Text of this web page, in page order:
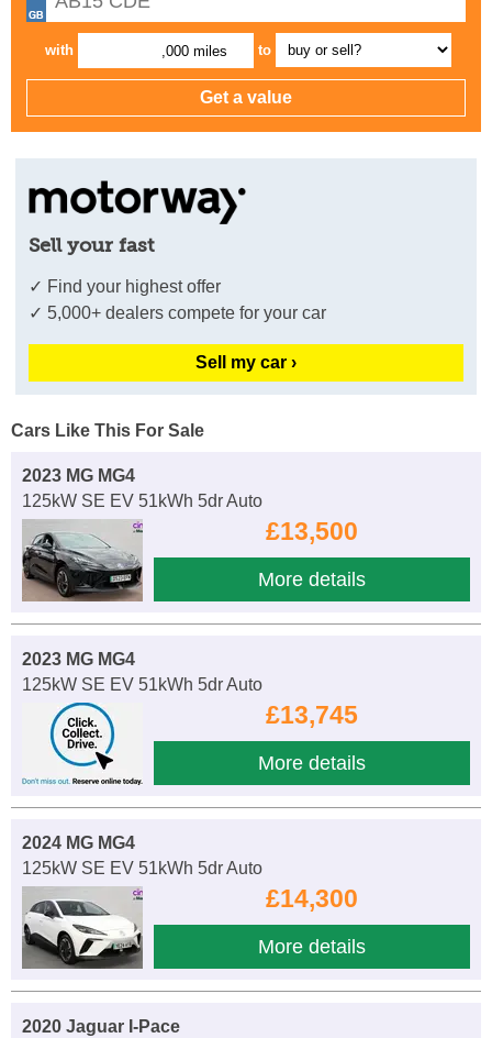
with ,000 miles to
Sell your fast
✓ Find your highest offer
✓ 5,000+ dealers compete for your car
Sell my car ›
Cars Like This For Sale
2023 MG MG4
125kW SE EV 51kWh 5dr Auto
£13,500
More details
2023 MG MG4
125kW SE EV 51kWh 5dr Auto
£13,745
More details
2024 MG MG4
125kW SE EV 51kWh 5dr Auto
£14,300
More details
2020 Jaguar I-Pace